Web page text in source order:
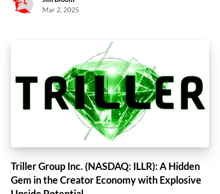
Mar 2, 2025
Triller Group Inc. (NASDAQ: ILLR): A Hidden
Gem in the Creator Economy with Explosive